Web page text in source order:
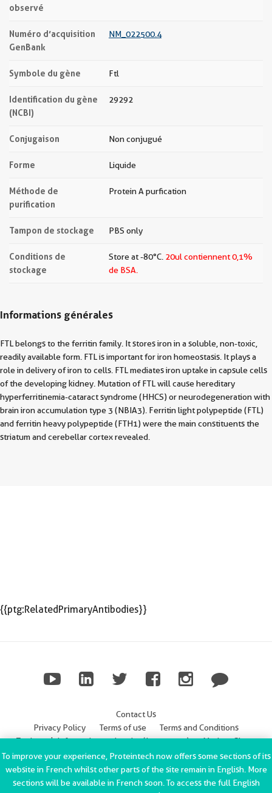
observé
Numéro d’acquisition
GenBank
NM_022500.4
Symbole du gène Ftl
Identification du gène
(NCBI)
29292
Conjugaison Non conjugué
Forme Liquide
Méthode de
purification
Protein A purfication
Tampon de stockage PBS only
Conditions de
stockage
Store at -80°C. 20ul contiennent 0,1%
de BSA.
Informations générales
FTL belongs to the ferritin family. It stores iron in a soluble, non-toxic,
readily available form. FTL is important for iron homeostasis. It plays a
role in delivery of iron to cells. FTL mediates iron uptake in capsule cells
of the developing kidney. Mutation of FTL will cause hereditary
hyperferritinemia-cataract syndrome (HHCS) or neurodegeneration with
brain iron accumulation type 3 (NBIA3). Ferritin light polypeptide (FTL)
and ferritin heavy polypeptide (FTH1) were the main constituents the
striatum and cerebellar cortex revealed.
{{ptg:RelatedPrimaryAntibodies}}
Contact Us
Privacy Policy
Terms of use
Terms and Conditions
Trademark Information
Imprint (Impressum)
Modern Slavery
Statement
ChromoTek GmbH Privacy Policy
Copyright © 2002-2022
Proteintech Group, Inc. All rights reserved.
To improve your experience, Proteintech now offers some sections of its
website in French whilst other parts of the site remain in English. More
sections will be available in French soon. To access the full English